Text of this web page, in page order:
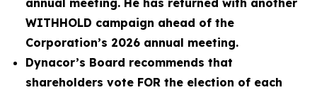
annual meeting. He has returned with another
WITHHOLD campaign ahead of the
Corporation’s 2026 annual meeting.
Dynacor’s Board recommends that
shareholders vote FOR the election of each